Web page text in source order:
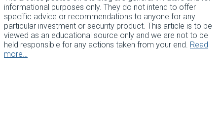
informational purposes only. They do not intend to offer
specific advice or recommendations to anyone for any
particular investment or security product. This article is to be
viewed as an educational source only and we are not to be
held responsible for any actions taken from your end. Read
more…